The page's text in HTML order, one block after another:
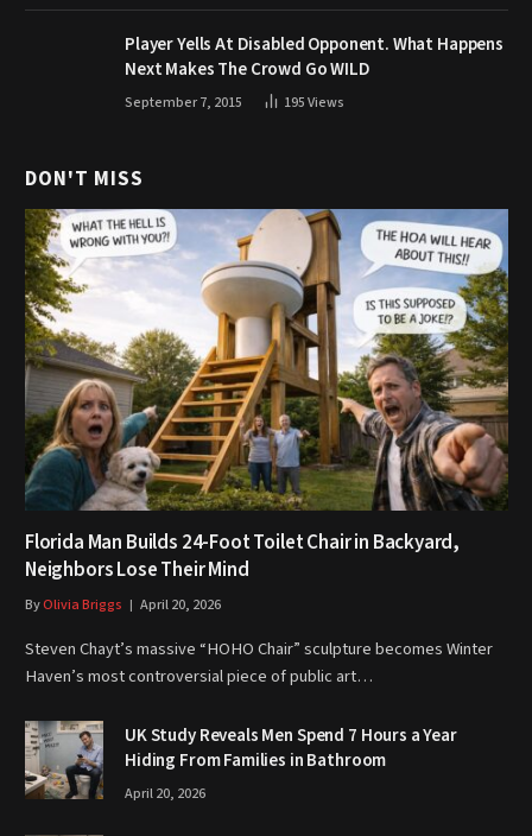
Player Yells At Disabled Opponent. What Happens
Next Makes The Crowd Go WILD
September 7, 2015 195Views
DON'T MISS
Florida Man Builds 24-Foot Toilet Chair in Backyard,
Neighbors Lose Their Mind
ByOlivia Briggs April 20, 2026
Steven Chayt’s massive “HOHO Chair” sculpture becomes Winter
Haven’s most controversial piece of public art…
UK Study Reveals Men Spend 7 Hours a Year
Hiding From Families in Bathroom
April 20, 2026